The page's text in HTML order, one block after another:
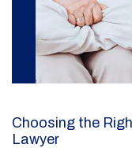
Choosing the
Lawyer